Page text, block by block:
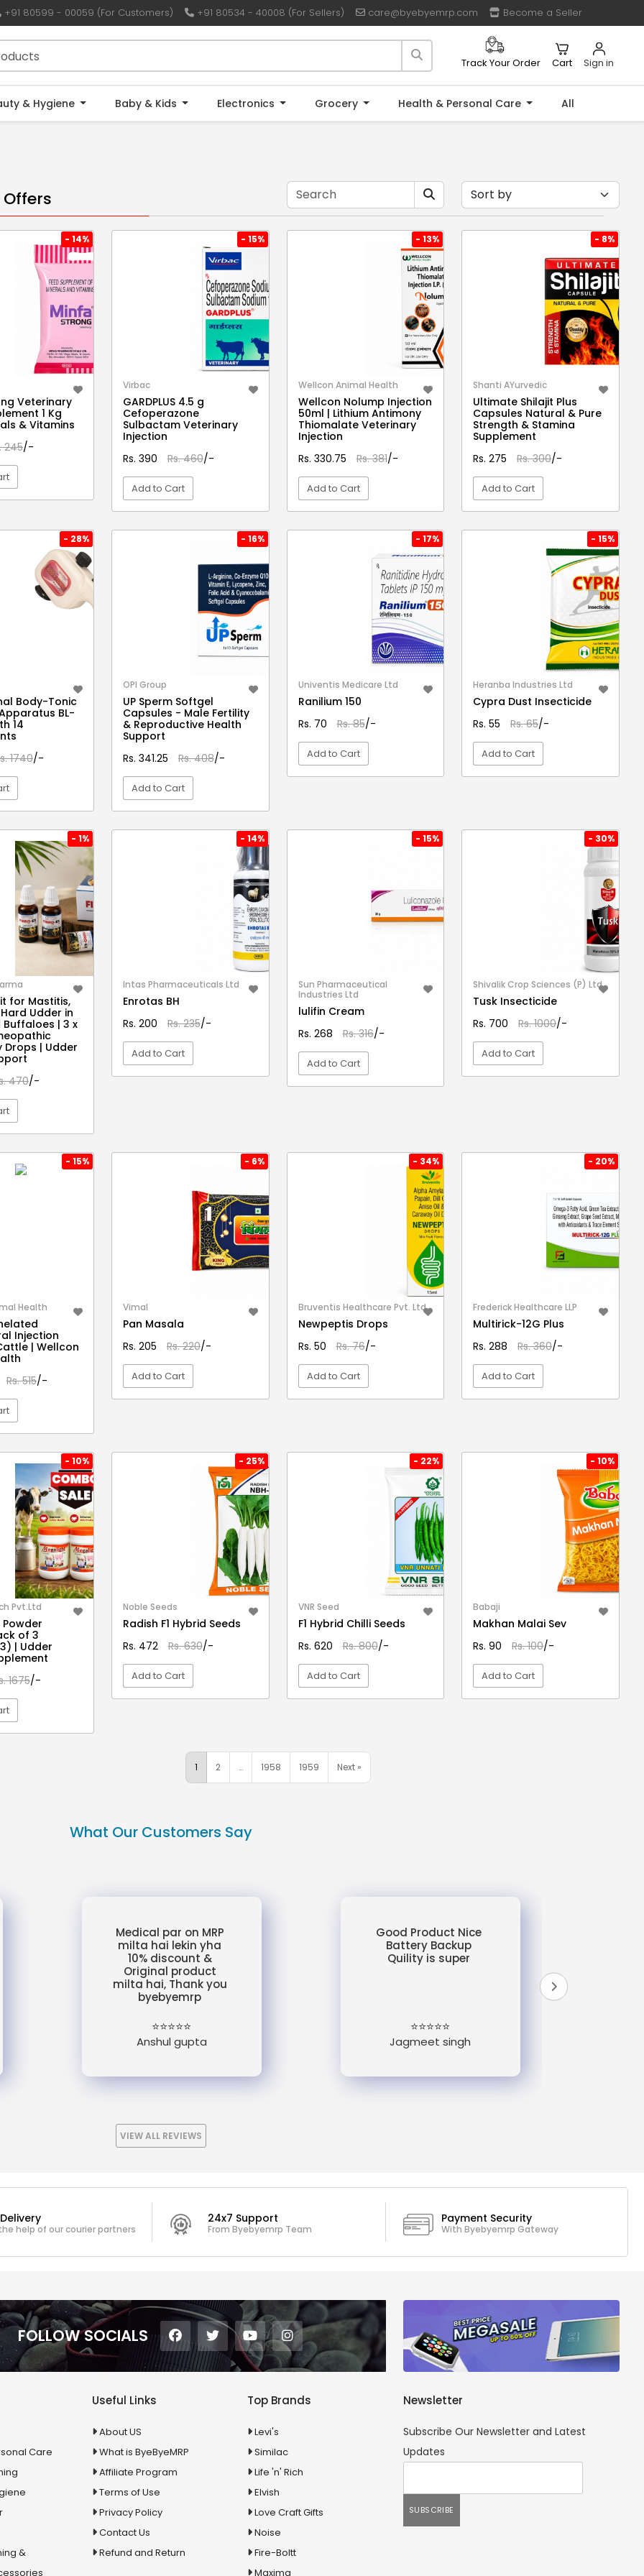
+91 80599 - 00059 (For Customers) +91 80534 - 40008 (For Sellers) care@byebyemrp.com Become a Seller
Track Your Order Cart Sign in
& Hygiene Baby & Kids Electronics Grocery Health & Personal Care All
- 14%
Veterinary
1 Kg
& Vitamins
245/-
- 15%
Virbac
GARDPLUS 4.5 g
Cefoperazone
Sulbactam Veterinary
Injection
Rs. 390
Rs. 460/-
Add to Cart
- 13%
Wellcon Animal Health
Wellcon Nolump Injection
50ml | Lithium Antimony
Thiomalate Veterinary
Injection
Rs. 330.75
Rs. 381/-
Add to Cart
- 8%
Shanti AYurvedic
Ultimate Shilajit Plus
Capsules Natural & Pure
Strength & Stamina
Supplement
Rs. 275
Rs. 300/-
Add to Cart
- 28%
Body-Tonic
BL-
14
1740/-
- 16%
OPI Group
UP Sperm Softgel
Capsules - Male Fertility
& Reproductive Health
Support
Rs. 341.25
Rs. 408/-
Add to Cart
- 17%
Univentis Medicare Ltd
Ranilium 150
Rs. 70
Rs. 85/-
Add to Cart
- 15%
Heranba Industries Ltd
Cypra Dust Insecticide
Rs. 55
Rs. 65/-
Add to Cart
- 1%
for Mastitis,
Udder in
Buffaloes | 3 x
Drops | Udder
470/-
- 14%
Intas Pharmaceuticals Ltd
Enrotas BH
Rs. 200
Rs. 235/-
Add to Cart
- 15%
Sun Pharmaceutical
Industries Ltd
lulifin Cream
Rs. 268
Rs. 316/-
Add to Cart
- 30%
Shivalik Crop Sciences (P) Ltd.
Tusk Insecticide
Rs. 700
Rs. 1000/-
Add to Cart
- 15%
Health
Injection
| Wellcon
Rs. 515/-
- 6%
Vimal
Pan Masala
Rs. 205
Rs. 220/-
Add to Cart
- 34%
Bruventis Healthcare Pvt. Ltd.
Newpeptis Drops
Rs. 50
Rs. 76/-
Add to Cart
- 20%
Frederick Healthcare LLP
Multirick-12G Plus
Rs. 288
Rs. 360/-
Add to Cart
- 10%
Pvt.Ltd
of 3
| Udder
1675/-
- 25%
Noble Seeds
Radish F1 Hybrid Seeds
Rs. 472
Rs. 630/-
Add to Cart
- 22%
VNR Seed
F1 Hybrid Chilli Seeds
Rs. 620
Rs. 800/-
Add to Cart
- 10%
Babaji
Makhan Malai Sev
Rs. 90
Rs. 100/-
Add to Cart
1 2 … 1958 1959 Next »
What Our Customers Say
Medical par on MRP
milta hai lekin yha
10% discount &
Original product
milta hai, Thank you
byebyemrp
⭐⭐⭐⭐⭐
Anshul gupta
Good Product Nice
Battery Backup
Quility is super
⭐⭐⭐⭐⭐
Jagmeet singh
VIEW ALL REVIEWS
help of our courier partners
24x7 Support
From Byebyemrp Team
Payment Security
With Byebyemrp Gateway
FOLLOW SOCIALS
Care
&
Useful Links
About US
What is ByeByeMRP
Affiliate Program
Terms of Use
Privacy Policy
Contact Us
Refund and Return
Top Brands
Levi's
Similac
Life 'n' Rich
Elvish
Love Craft Gifts
Noise
Fire-Boltt
Maxima
Newsletter
Subscribe Our Newsletter and Latest
Updates